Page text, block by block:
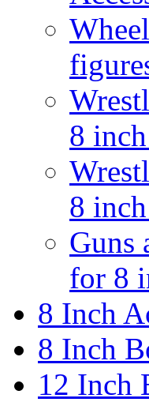
8
8
Guns
for 8
8 Inch
8 Inch
12 Inch